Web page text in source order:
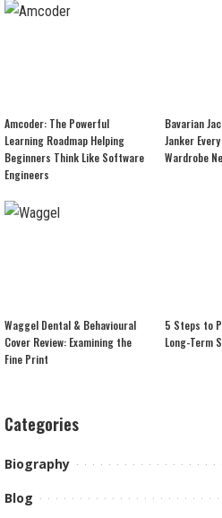
Amcoder: The Powerful
Learning Roadmap Helping
Beginners Think Like Software
Engineers
Bavarian
Janker
Wardrobe
Waggel Dental & Behavioural
Cover Review: Examining the
Fine Print
5 Steps to
Long-Term
Categories
Biography
Blog